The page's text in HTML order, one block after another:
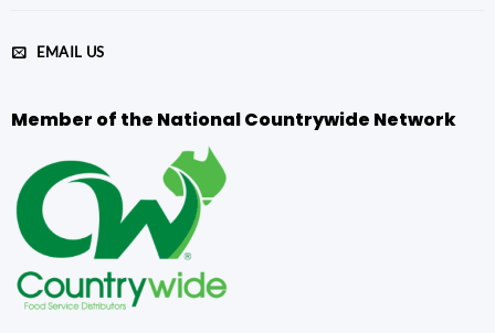
EMAIL US
Member of the National Countrywide Network